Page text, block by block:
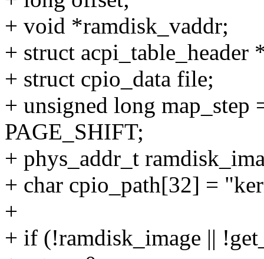
+ void *ramdisk_vaddr;
+ struct acpi_table_header
+ struct cpio_data file;
+ unsigned long
PAGE_SHIFT;
+ phys_addr_t
+ char cpio_path[32] =
+
+ if (!ramdisk_image ||